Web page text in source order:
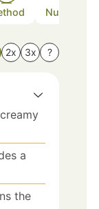
Nutrition
2x 3x ?
a
the